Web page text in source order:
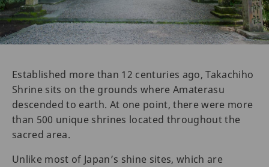
Established more than 12 centuries ago, Takachiho
Shrine sits on the grounds where Amaterasu
descended to earth. At one point, there were more
than 500 unique shrines located throughout the
sacred area.
Unlike most of Japan’s shine sites, which are